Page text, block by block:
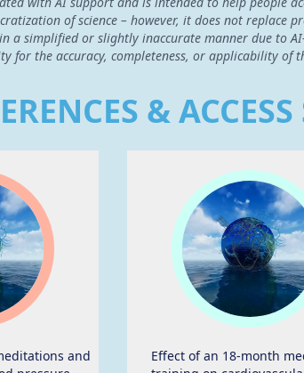
of science – however, it does not replace
a simplified or slightly inaccurate manner due to AI-
for the accuracy, completeness, or applicability of
&
and
Effect of an 18-month